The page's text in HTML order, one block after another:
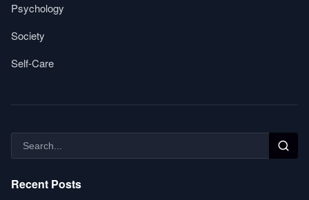
Psychology
Society
Self-Care
Recent Posts